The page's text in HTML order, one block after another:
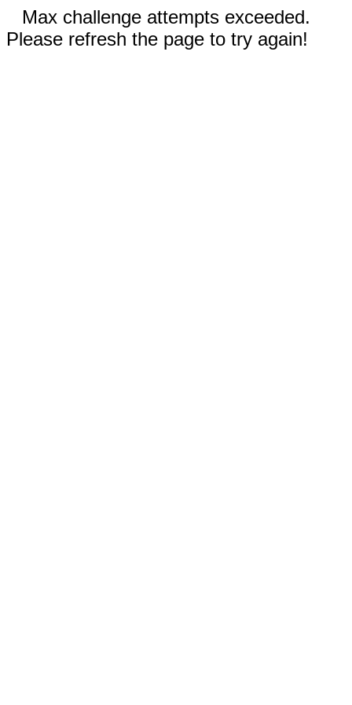
Max challenge attempts exceeded.
Please refresh the page to try again!